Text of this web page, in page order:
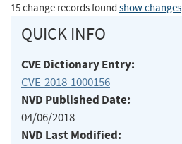
15 change records found show changes
QUICK INFO
CVE Dictionary Entry:
CVE-2018-1000156
NVD Published Date:
04/06/2018
NVD Last Modified: